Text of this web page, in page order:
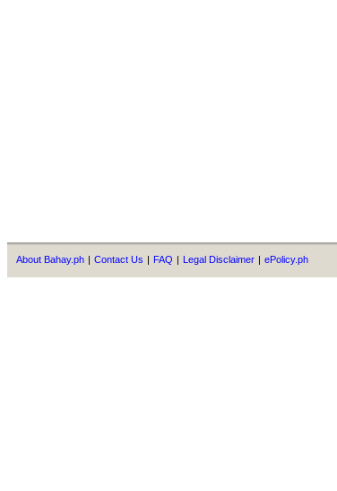
About Bahay.ph | Contact Us | FAQ | Legal Disclaimer | ePolicy.ph